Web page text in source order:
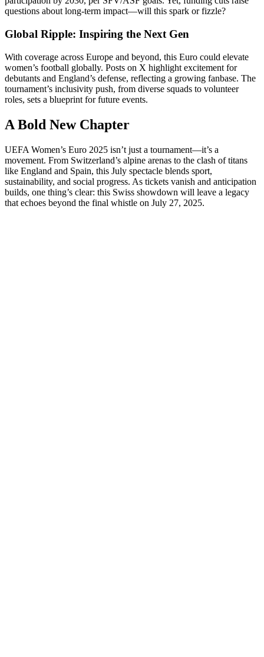
questions about long-term impact—will this spark or fizzle?
Global Ripple: Inspiring the Next Gen
With coverage across Europe and beyond, this Euro could elevate
women’s football globally. Posts on X highlight excitement for
debutants and England’s defense, reflecting a growing fanbase. The
tournament’s inclusivity push, from diverse squads to volunteer
roles, sets a blueprint for future events.
A Bold New Chapter
UEFA Women’s Euro 2025 isn’t just a tournament—it’s a
movement. From Switzerland’s alpine arenas to the clash of titans
like England and Spain, this July spectacle blends sport,
sustainability, and social progress. As tickets vanish and anticipation
builds, one thing’s clear: this Swiss showdown will leave a legacy
that echoes beyond the final whistle on July 27, 2025.